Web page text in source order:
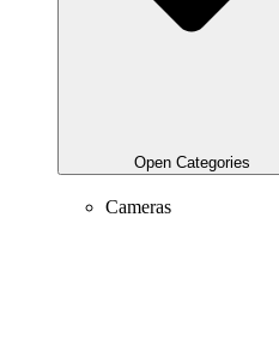
Open Categories
Cameras